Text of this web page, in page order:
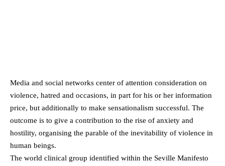
Media and social networks center of attention consideration on
violence, hatred and occasions, in part for his or her information
price, but additionally to make sensationalism successful. The
outcome is to give a contribution to the rise of anxiety and
hostility, organising the parable of the inevitability of violence in
human beings.
The world clinical group identified within the Seville Manifesto